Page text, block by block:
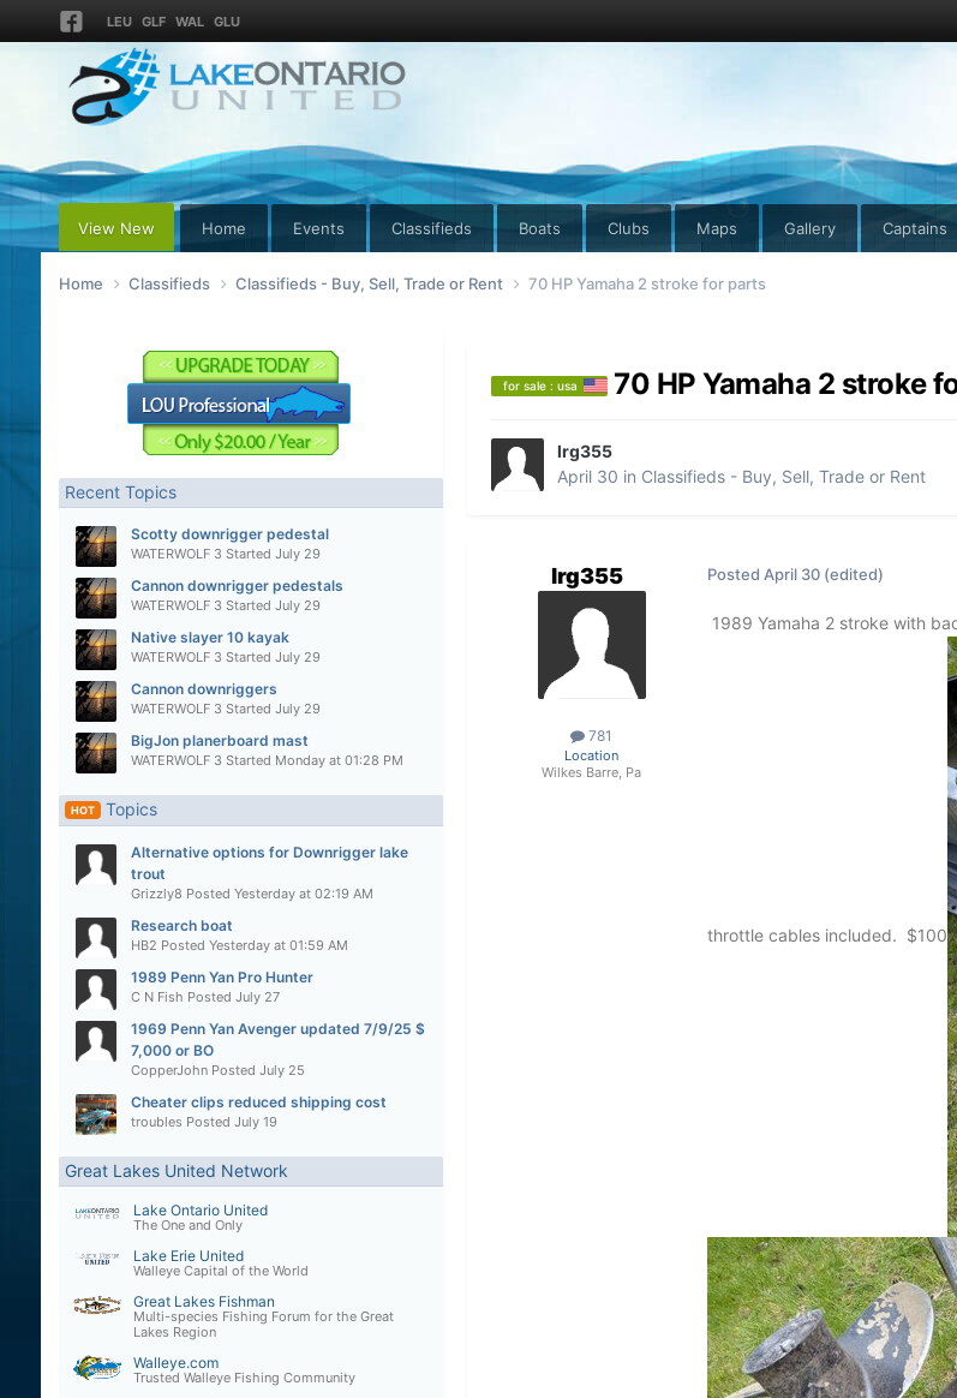
LEU GLF WAL GLU
View New Home Events Classifieds Boats Clubs Maps Gallery Captains
Home Classifieds Classifieds - Buy, Sell, Trade or Rent 70 HP Yamaha 2 stroke for parts
Recent Topics
Scotty downrigger pedestal
WATERWOLF 3 Started July 29
Cannon downrigger pedestals
WATERWOLF 3 Started July 29
Native slayer 10 kayak
WATERWOLF 3 Started July 29
Cannon downriggers
WATERWOLF 3 Started July 29
BigJon planerboard mast
WATERWOLF 3 Started Monday at 01:28 PM
HOT Topics
Alternative options for Downrigger lake
trout
Grizzly8 Posted Yesterday at 02:19 AM
Research boat
HB2 Posted Yesterday at 01:59 AM
1989 Penn Yan Pro Hunter
C N Fish Posted July 27
1969 Penn Yan Avenger updated 7/9/25 $
7,000 or BO
CopperJohnPosted July 25
Cheater clips reduced shipping cost
troubles Posted July 19
Great Lakes United Network
Lake Ontario United
The One and Only
Lake Erie United
Walleye Capital of the World
Great Lakes Fishman
Multi-species Fishing Forum for the Great
Lakes Region
Walleye.com
Trusted Walleye Fishing Community
for sale : usa 70 HP Yamaha 2 stroke
lrg355
April 30 in Classifieds - Buy, Sell, Trade or Rent
lrg355
781
Location
Wilkes Barre, Pa
Posted April 30 (edited)
1989 Yamaha 2 stroke with
throttle cables included. $100